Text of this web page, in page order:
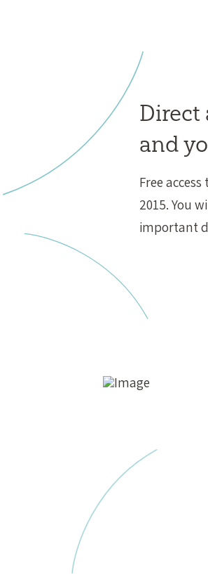
Direct
and
Free
2015. You
important